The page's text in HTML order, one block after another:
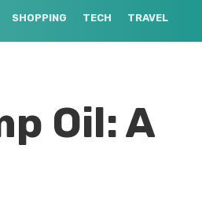
SHOPPING TECH TRAVEL
Oil: A